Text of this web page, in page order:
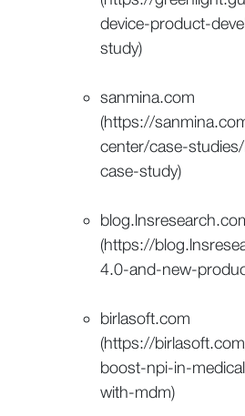
device-product-
study)
sanmina.com
(https://
center/case-
case-study)
(https://
4.0-and-new-
birlasoft.com
(https://
boost-npi-in-
with-mdm)